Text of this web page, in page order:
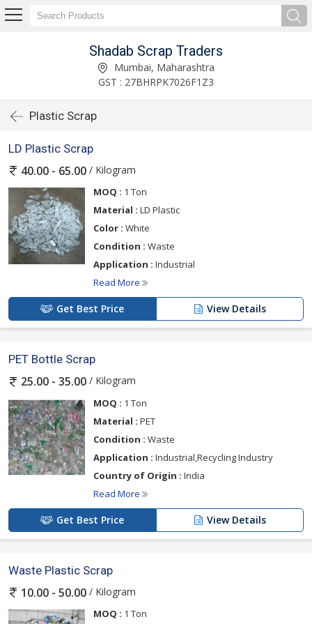
Shadab Scrap Traders
Mumbai, Maharashtra
GST : 27BHRPK7026F1Z3
Plastic Scrap
LD Plastic Scrap
40.00 - 65.00 / Kilogram
MOQ : 1 Ton
Material : LD Plastic
Color : White
Condition : Waste
Application : Industrial
Read More
Get Best Price View Details
PET Bottle Scrap
25.00 - 35.00 / Kilogram
MOQ : 1 Ton
Material : PET
Condition : Waste
Application : Industrial,Recycling Industry
Country of Origin : India
Read More
Get Best Price View Details
Waste Plastic Scrap
10.00 - 50.00 / Kilogram
MOQ : 1 Ton